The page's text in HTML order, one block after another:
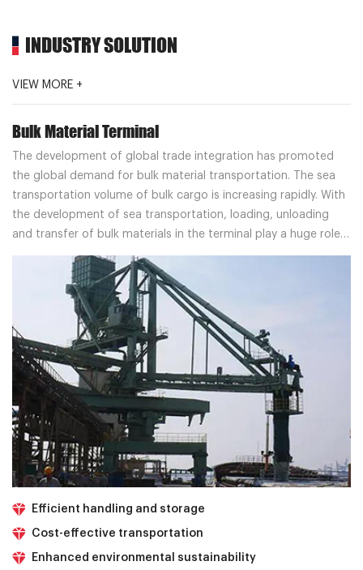
INDUSTRY SOLUTION
VIEW MORE +
Bulk Material Terminal
The development of global trade integration has promoted
the global demand for bulk material transportation. The sea
transportation volume of bulk cargo is increasing rapidly. With
the development of sea transportation, loading, unloading
and transfer of bulk materials in the terminal play a huge role
in the field of bulk material terminal, and bring benefits to
customers.
Efficient handling and storage
Cost-effective transportation
Enhanced environmental sustainability